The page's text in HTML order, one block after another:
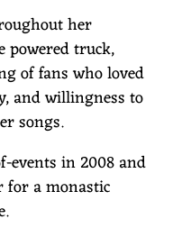
her
powered truck,
of fans who loved
and willingness to
songs.
events in 2008 and
for a monastic